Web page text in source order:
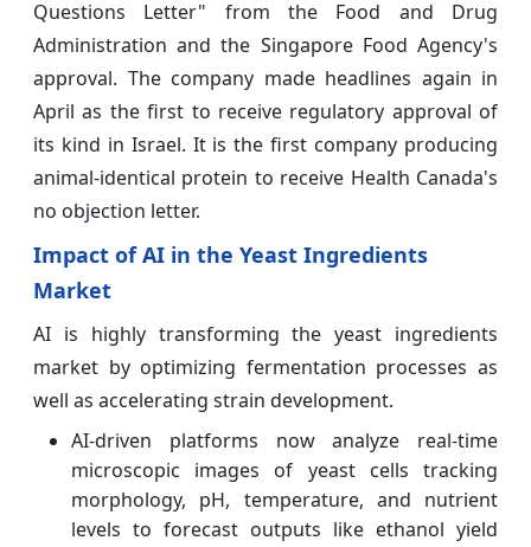
Questions Letter" from the Food and Drug
Administration and the Singapore Food Agency's
approval. The company made headlines again in
April as the first to receive regulatory approval of
its kind in Israel. It is the first company producing
animal-identical protein to receive Health Canada's
no objection letter.
Impact of AI in the Yeast Ingredients
Market
AI is highly transforming the yeast ingredients
market by optimizing fermentation processes as
well as accelerating strain development.
AI-driven platforms now analyze real-time
microscopic images of yeast cells tracking
morphology, pH, temperature, and nutrient
levels to forecast outputs like ethanol yield